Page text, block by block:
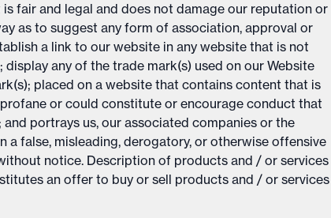
fair and legal and does not damage our reputation or
as to suggest any form of association, approval or
a link to our website in any website that is not
any of the trade mark(s) used on our Website
placed on a website that contains content that is
or could constitute or encourage conduct that
portrays us, our associated companies or the
false, misleading, derogatory, or otherwise offensive
notice. Description of products and / or services
an offer to buy or sell products and / or services